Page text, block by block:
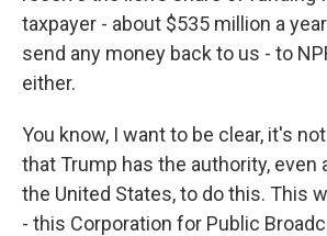
taxpayer - about $535 million a
send any money back to us - to
either.
You know, I want to be clear, it's
that Trump has the authority, even
the United States, to do this. This
- this Corporation for Public